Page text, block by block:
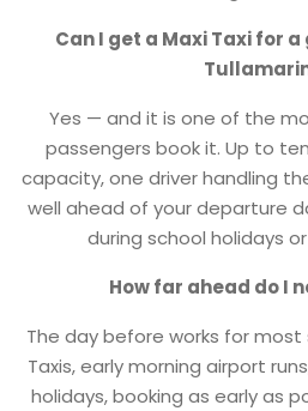
Can I get a Maxi Taxi for
Yes — and it is one of the
passengers book it. Up to
capacity, one driver handling
well ahead of your departure
during school holidays
How far ahead do I
The day before works for most
Taxis, early morning airport
holidays, booking as early as